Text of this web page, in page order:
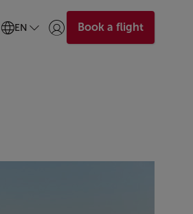
EN Login | Join)Book a flight